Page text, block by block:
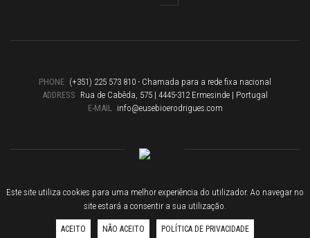
PHONE (+351) 225 573 810 - Chamada para a rede fixa nacional
ADDRESS Rua de Cabêda, 575 | 4445-312 Ermesinde | Portugal
E-MAIL
info@eusebioerodrigues.com
Eusébio & Rodrigues 2019 © All rights reserved
Criação de siteby site.pt
Este site utiliza cookies para uma melhor experiência do utilizador. Ao navegar no
site estará a consentir a sua utilização.
ACEITO NÃO ACEITO POLÍTICA DE PRIVACIDADE